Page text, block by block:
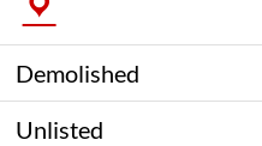
Demolished
Unlisted